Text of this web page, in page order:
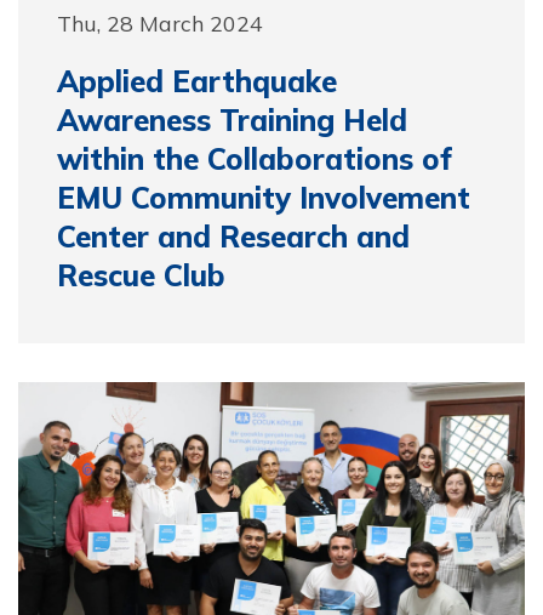
Thu, 28 March 2024
Applied Earthquake
Awareness Training Held
within the Collaborations of
EMU Community Involvement
Center and Research and
Rescue Club